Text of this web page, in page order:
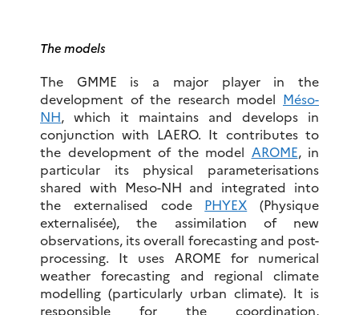
The models
The GMME is a major player in the
development of the research model Méso-
NH, which it maintains and develops in
conjunction with LAERO. It contributes to
the development of the model AROME, in
particular its physical parameterisations
shared with Meso-NH and integrated into
the externalised code PHYEX (Physique
externalisée), the assimilation of new
observations, its overall forecasting and post-
processing. It uses AROME for numerical
weather forecasting and regional climate
modelling (particularly urban climate). It is
responsible for the coordination,